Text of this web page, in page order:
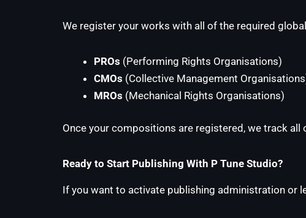
We register your works with all of the required
PROs (Performing Rights Organisations)
CMOs (Collective Management
MROs (Mechanical Rights Organisations)
Once your compositions are registered, we track
Ready to Start Publishing With P Tune Studio?
If you want to activate publishing administration or